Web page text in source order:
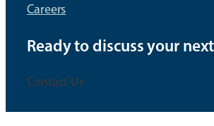
Careers
Ready to discuss your
Contact Us